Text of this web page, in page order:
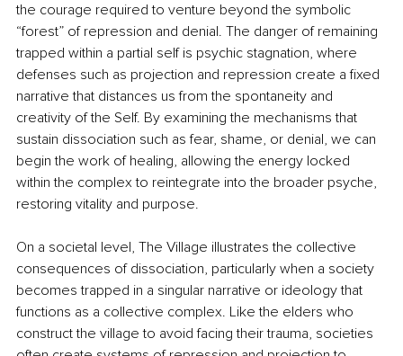
the courage required to venture beyond the symbolic
“forest” of repression and denial. The danger of remaining
trapped within a partial self is psychic stagnation, where
defenses such as projection and repression create a fixed
narrative that distances us from the spontaneity and
creativity of the Self. By examining the mechanisms that
sustain dissociation such as fear, shame, or denial, we can
begin the work of healing, allowing the energy locked
within the complex to reintegrate into the broader psyche,
restoring vitality and purpose.
On a societal level, The Village illustrates the collective
consequences of dissociation, particularly when a society
becomes trapped in a singular narrative or ideology that
functions as a collective complex. Like the elders who
construct the village to avoid facing their trauma, societies